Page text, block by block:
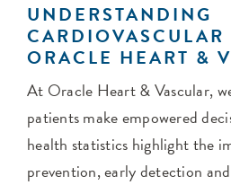
UNDERSTANDING
CARDIOVASCULAR
ORACLE HEART &
At Oracle Heart & Vascular,
patients make empowered
health statistics highlight the
prevention, early detection